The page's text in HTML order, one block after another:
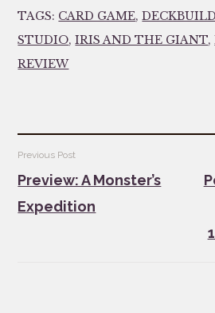
TAGS: CARD GAME,
STUDIO,IRIS AND THE GIANT,
REVIEW
Post
navigation
Previous Post
Preview: A Monster’s
Expedition